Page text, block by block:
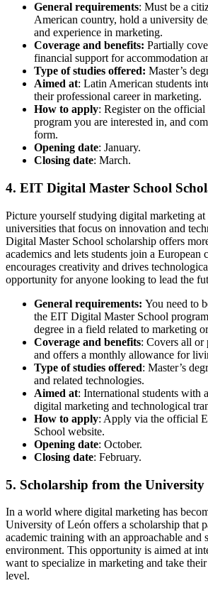
General requirements: Must be a
American country, hold a university
and experience in marketing.
Coverage and benefits: Partially
financial support for accommodation
Type of studies offered: Master’s
Aimed at: Latin American students
their professional career in marketing.
How to apply: Register on the
program you are interested in, and
form.
Opening date: January.
Closing date: March.
4. EIT Digital Master School
Picture yourself studying digital marketing
universities that focus on innovation and
Digital Master School scholarship offers
academics and lets students join a European
encourages creativity and drives
opportunity for anyone looking to lead the
General requirements: You need to
the EIT Digital Master School
degree in a field related to marketing
Coverage and benefits: Covers all or
and offers a monthly allowance for
Type of studies offered: Master’s
and related technologies.
Aimed at: International students with
digital marketing and technological
How to apply: Apply via the official
School website.
Opening date: October.
Closing date: February.
5. Scholarship from the
In a world where digital marketing has
University of León offers a scholarship that
academic training with an approachable and
environment. This opportunity is aimed at
want to specialize in marketing and take
level.